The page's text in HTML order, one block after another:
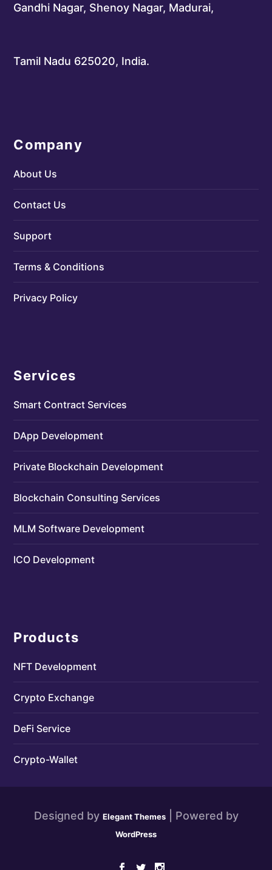
Gandhi Nagar, Shenoy Nagar, Madurai,
Tamil Nadu 625020, India.
Company
About Us
Contact Us
Support
Terms & Conditions
Privacy Policy
Services
Smart Contract Services
DApp Development
Private Blockchain Development
Blockchain Consulting Services
MLM Software Development
ICO Development
Products
NFT Development
Crypto Exchange
DeFi Service
Crypto-Wallet
Designed by Elegant Themes| Powered by
WordPress